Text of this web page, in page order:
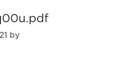
by